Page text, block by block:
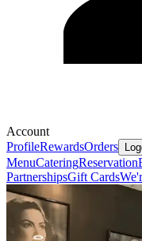
Account
ProfileRewardsOrders
MenuCateringReservation
PartnershipsGift Cards